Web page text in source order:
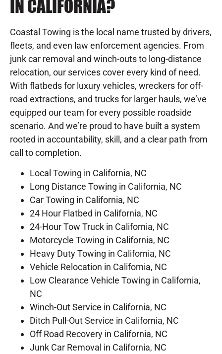
IN CALIFORNIA?
Coastal Towing is the local name trusted by drivers,
fleets, and even law enforcement agencies. From
junk car removal and winch-outs to long-distance
relocation, our services cover every kind of need.
With flatbeds for luxury vehicles, wreckers for off-
road extractions, and trucks for larger hauls, we’ve
equipped our team for every possible roadside
scenario. And we’re proud to have built a system
rooted in accountability, skill, and a clear path from
call to completion.
Local Towing in California, NC
Long Distance Towing in California, NC
Car Towing in California, NC
24 Hour Flatbed in California, NC
24-Hour Tow Truck in California, NC
Motorcycle Towing in California, NC
Heavy Duty Towing in California, NC
Vehicle Relocation in California, NC
Low Clearance Vehicle Towing in California,
NC
Winch-Out Service in California, NC
Ditch Pull-Out Service in California, NC
Off Road Recovery in California, NC
Junk Car Removal in California, NC